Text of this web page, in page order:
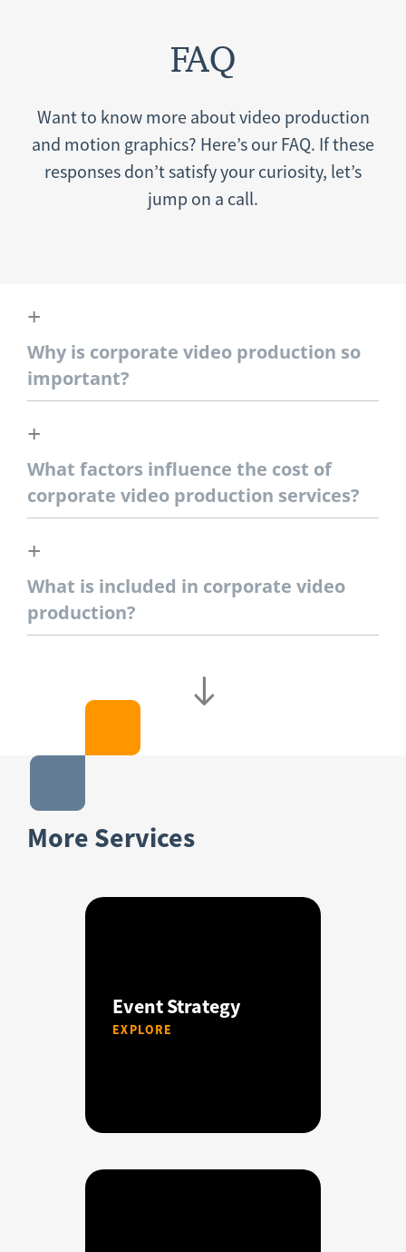
FAQ
Want to know more about video production
and motion graphics? Here’s our FAQ. If these
responses don’t satisfy your curiosity, let’s
jump on a call.
Why is corporate video production so
important?
What factors influence the cost of
corporate video production services?
What is included in corporate video
production?
More Services
Event Strategy
EXPLORE